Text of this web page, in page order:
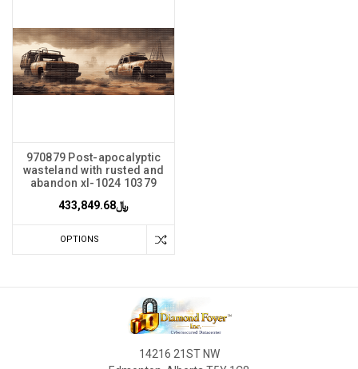
970879 Post-apocalyptic
wasteland with rusted and
abandon xl-1024 10379
﷼433,849.68
OPTIONS
14216 21ST NW